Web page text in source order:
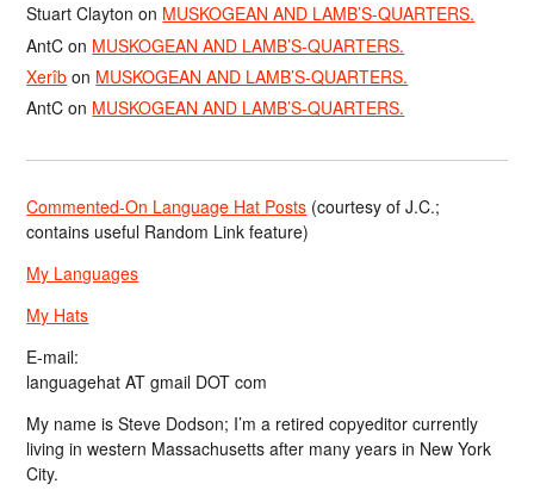
Stuart Clayton on MUSKOGEAN AND LAMB’S-QUARTERS.
AntC on MUSKOGEAN AND LAMB’S-QUARTERS.
Xerîb on MUSKOGEAN AND LAMB’S-QUARTERS.
AntC on MUSKOGEAN AND LAMB’S-QUARTERS.
Commented-On Language Hat Posts (courtesy of J.C.;
contains useful Random Link feature)
My Languages
My Hats
E-mail:
languagehat AT gmail DOT com
My name is Steve Dodson; I’m a retired copyeditor currently
living in western Massachusetts after many years in New York
City.